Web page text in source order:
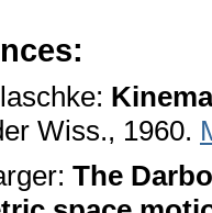
Wiss., 1960.
The